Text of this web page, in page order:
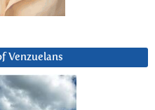
Venzuelans